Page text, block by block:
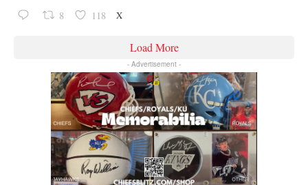
8 118 X
Load More
- Advertisement -